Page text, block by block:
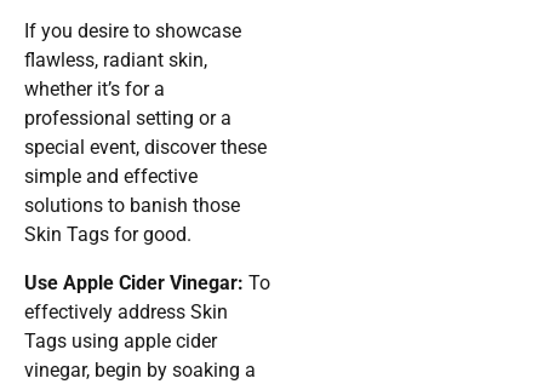
If you desire to showcase
flawless, radiant skin,
whether it’s for a
professional setting or a
special event, discover these
simple and effective
solutions to banish those
Skin Tags for good.
Use Apple Cider Vinegar: To
effectively address Skin
Tags using apple cider
vinegar, begin by soaking a